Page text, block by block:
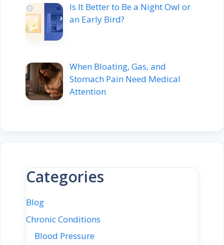
Is It Better to Be a Night Owl or
an Early Bird?
When Bloating, Gas, and
Stomach Pain Need Medical
Attention
Categories
Blog
Chronic Conditions
Blood Pressure